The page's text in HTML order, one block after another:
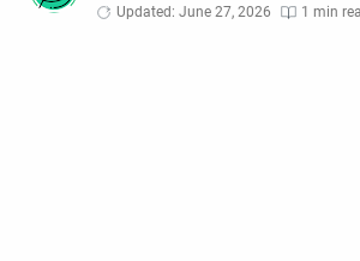
Updated: June 27, 2026
1 min